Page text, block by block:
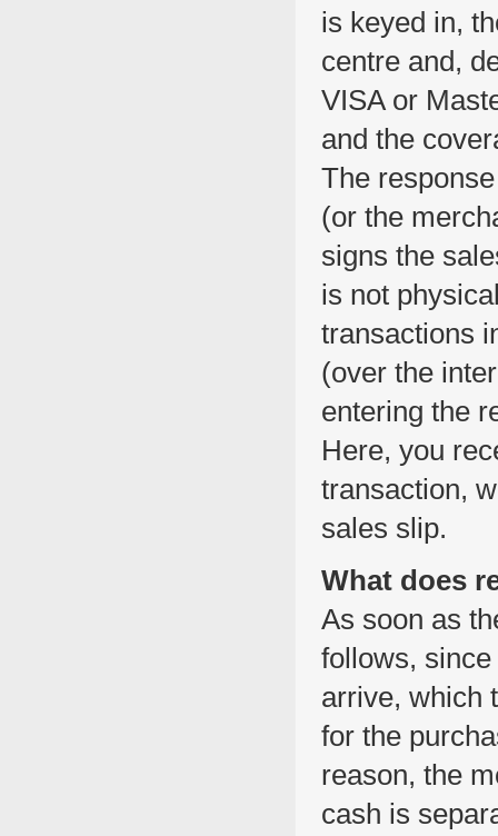
is keyed in,
centre and,
VISA or
and the
The
(or the
signs the
is not
transactions
(over the
entering the
Here, you
transaction,
sales slip.
What does
As soon as
follows,
arrive, which
for the
reason, the
cash is